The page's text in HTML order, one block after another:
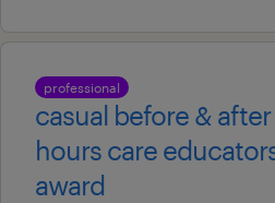
professional
casual before &
hours care
award